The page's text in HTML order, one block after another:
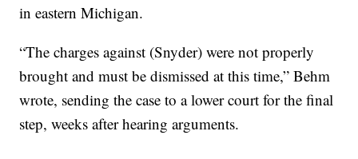
in eastern Michigan.
“The charges against (Snyder) were not properly
brought and must be dismissed at this time,” Behm
wrote, sending the case to a lower court for the final
step, weeks after hearing arguments.